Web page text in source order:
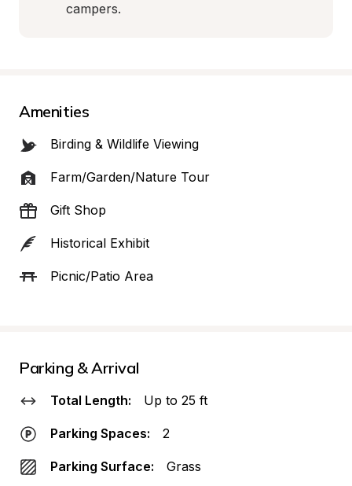
campers.
Amenities
Birding & Wildlife Viewing
Farm/Garden/Nature Tour
Gift Shop
Historical Exhibit
Picnic/Patio Area
Parking & Arrival
Total Length: Up to 25 ft
Parking Spaces: 2
Parking Surface: Grass